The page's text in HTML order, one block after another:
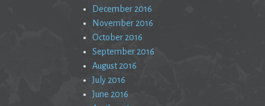
December 2016
November 2016
October 2016
September 2016
August 2016
July 2016
June 2016